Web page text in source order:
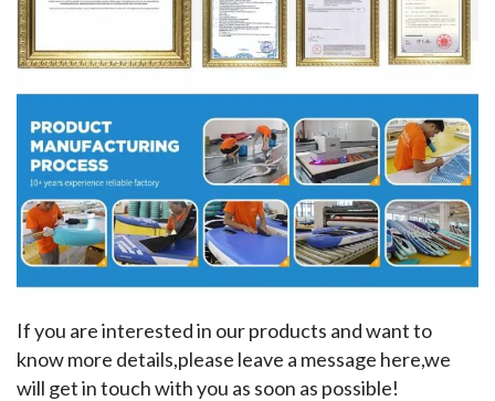
If you are interested in our products and want to
know more details,please leave a message here,we
will get in touch with you as soon as possible!